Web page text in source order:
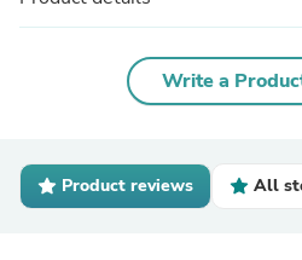
Write a
Product reviews All